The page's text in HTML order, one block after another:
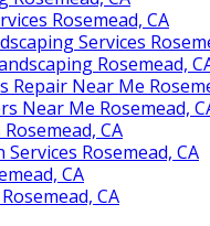
Rosemead, CA
Services
Rosemead,
Repair Near Me
Near Me Rosemead,
CA
Rosemead, CA
CA
CA